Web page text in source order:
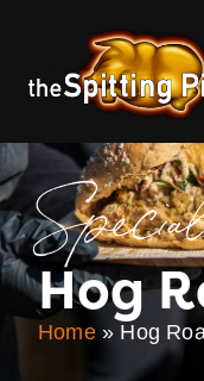
Hog
Home» Hog